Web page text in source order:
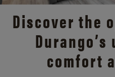
Discover the
comfort